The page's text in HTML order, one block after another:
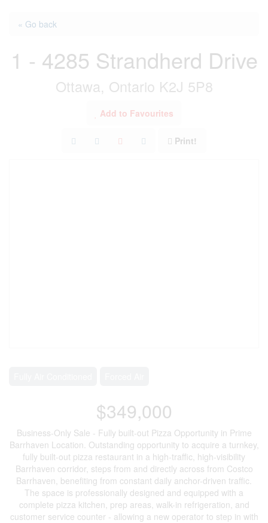
« Go back
1 - 4285 Strandherd Drive
Ottawa, Ontario K2J 5P8
Add to Favourites
Print!
$349,000
Business-Only Sale - Fully built-out Pizza Opportunity in Prime
Barrhaven Location. Outstanding opportunity to acquire a turnkey,
fully built-out pizza restaurant in a high-traffic, high-visibility
Barrhaven corridor, steps from and directly across from Costco
Barrhaven, benefiting from constant daily anchor-driven traffic.
The space is professionally designed and equipped with a
complete pizza kitchen, prep areas, walk-in refrigeration, and
customer service counter - allowing a new operator to step in with